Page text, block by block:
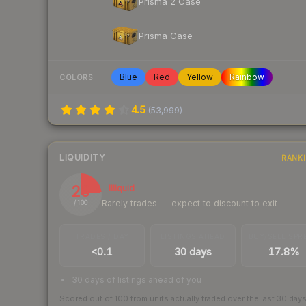
Prisma Case
COLORS Blue Red Yellow Rainbow
4.5 (53,999)
LIQUIDITY
23
/ 100
Illiquid
Rarely trades — expect to discount to exit
<0.1 30 days 17.8%
30 days of listings ahead of you
Scored out of 100 from units actually traded over the last 30 days